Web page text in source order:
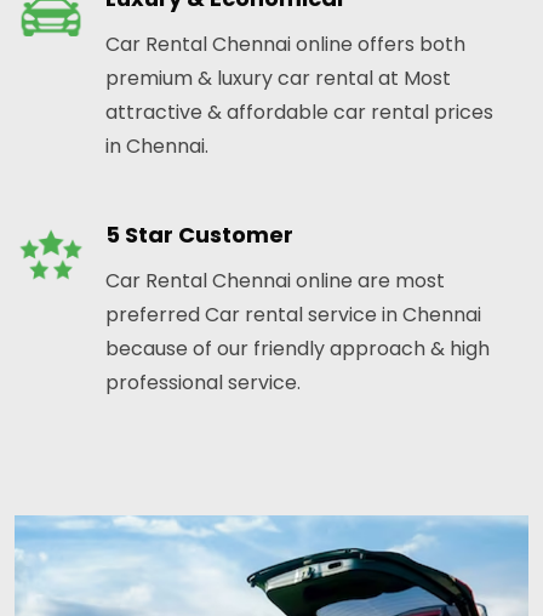
Car Rental Chennai online offers both
premium & luxury car rental at Most
attractive & affordable car rental prices
in Chennai.
5 Star Customer
Car Rental Chennai online are most
preferred Car rental service in Chennai
because of our friendly approach & high
professional service.